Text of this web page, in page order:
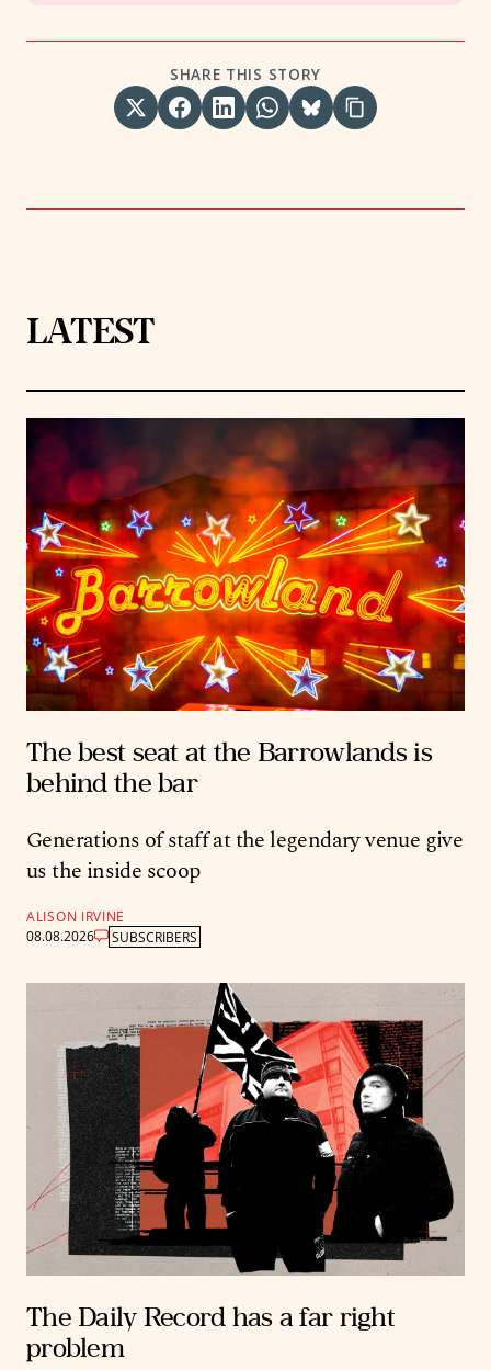
SHARE THIS STORY
LATEST
The best seat at the Barrowlands is
behind the bar
Generations of staff at the legendary venue give
us the inside scoop
ALISON IRVINE
08.08.2026
SUBSCRIBERS
The Daily Record has a far right
problem